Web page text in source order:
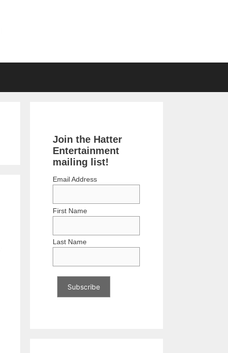
Join the Hatter
Entertainment
mailing list!
Email Address
First Name
Last Name